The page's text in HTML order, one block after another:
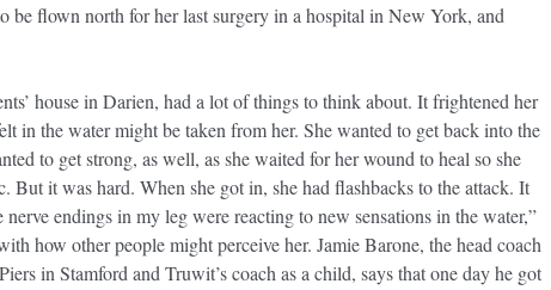
be flown north for her last surgery in a hospital in New York, and
house in Darien, had a lot of things to think about. It frightened her
in the water might be taken from her. She wanted to get back into the
to get strong, as well, as she waited for her wound to heal so she
But it was hard. When she got in, she had flashbacks to the attack. It
endings in my leg were reacting to new sensations in the water,”
how other people might perceive her. Jamie Barone, the head coach
in Stamford and Truwit’s coach as a child, says that one day he got